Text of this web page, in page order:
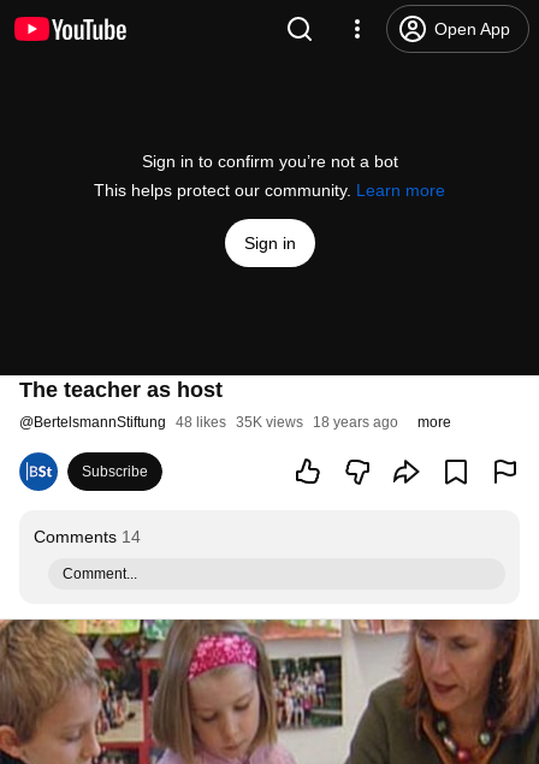
Open App
Sign in to confirm you’re not a bot
This helps protect our community. Learn more
Sign in
The teacher as host
@BertelsmannStiftung 48 likes 35K views 18 years ago more
Subscribe
Comments 14
Comment...